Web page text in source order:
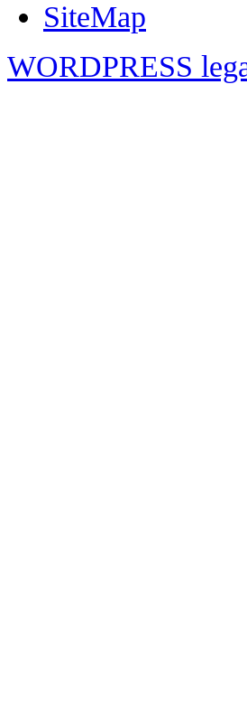
SiteMap
WORDPRESS